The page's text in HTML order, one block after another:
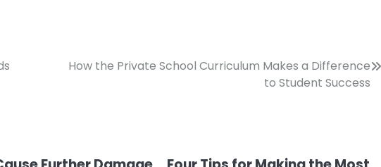
How the Private School Curriculum Makes a Difference
to Student Success